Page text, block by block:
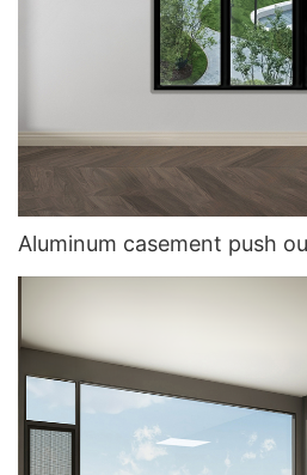
Aluminum casement push